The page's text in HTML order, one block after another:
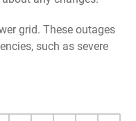
grid. These outages
such as severe